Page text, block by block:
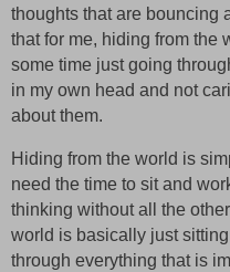
thoughts that are bouncing
that for me, hiding from the
some time just going
in my own head and not
about them.
Hiding from the world is
need the time to sit and
thinking without all the
world is basically just
through everything that is